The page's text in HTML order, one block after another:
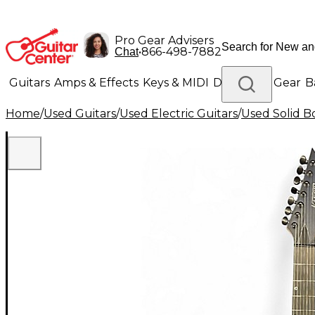
Pro Gear Advisers
Chat•866-498-7882
Guitars Amps & Effects Keys & MIDI Drums DJ Gear
Lighting Band & Orchestra Platinum Gear
Home/Used Guitars/Used Electric Guitars/Used Solid